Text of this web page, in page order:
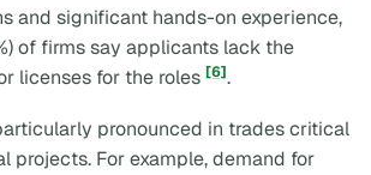
and significant hands-on experience,
of firms say applicants lack the
licenses for the roles [6].
pronounced in trades critical
projects. For example, demand for